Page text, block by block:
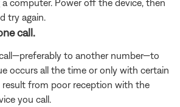
try again.
call.
to another number—to
occurs all the time or only with certain
result from poor reception with the
you call.